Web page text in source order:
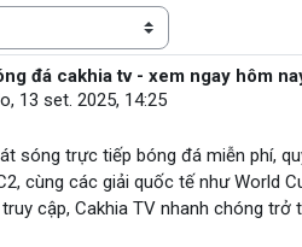
đá cakhia tv - xem ngay hôm
13 set. 2025, 14:25
sóng trực tiếp bóng đá miễn phí,
cùng các giải quốc tế như World
cập, Cakhia TV nhanh chóng